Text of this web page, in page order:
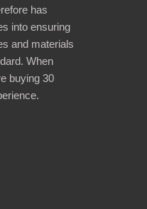
has
into ensuring
and materials
When
buying 30